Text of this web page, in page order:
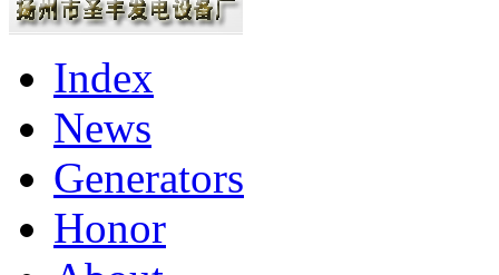
Index
News
Generators
Honor